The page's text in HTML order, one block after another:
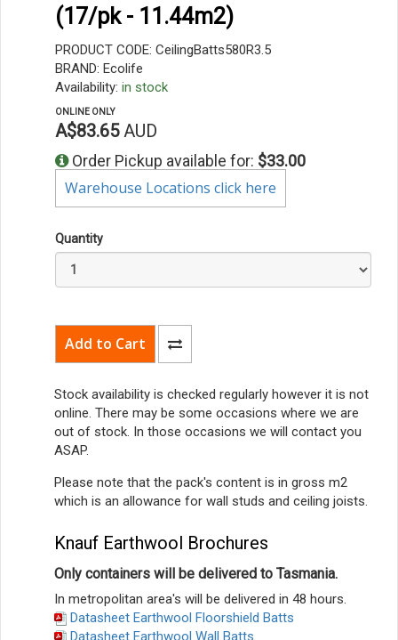
(17/pk - 11.44m2)
PRODUCT CODE: CeilingBatts580R3.5
BRAND: Ecolife
Availability: in stock
ONLINE ONLY
A$83.65 AUD
Order Pickup available for: $33.00
Warehouse Locations click here
Quantity
Stock availability is checked regularly however it is not
online. There may be some occasions where we are
out of stock. In those occasions we will contact you
ASAP.
Please note that the pack's content is in gross m2
which is an allowance for wall studs and ceiling joists.
Knauf Earthwool Brochures
Only containers will be delivered to Tasmania.
In metropolitan area's will be delivered in 48 hours.
Datasheet Earthwool Floorshield Batts
Datasheet Earthwool Wall Batts